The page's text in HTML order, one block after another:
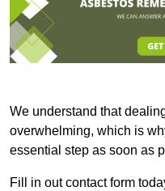
We understand that
overwhelming, which is
essential step as soon as
Fill in out contact form